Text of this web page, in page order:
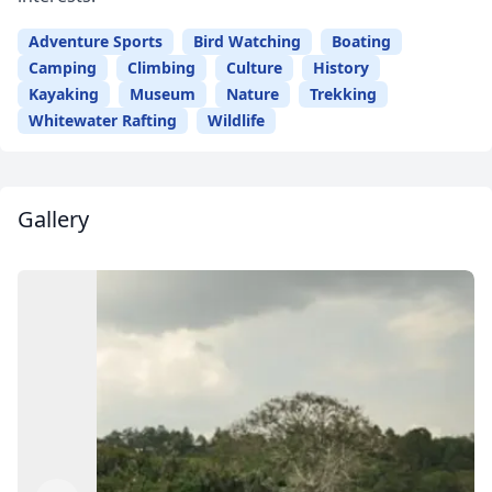
Adventure Sports Bird Watching
Boating
Camping
Climbing Culture
History
Kayaking
Museum Nature
Trekking
Whitewater Rafting
Wildlife
Gallery
USDUS, dollar